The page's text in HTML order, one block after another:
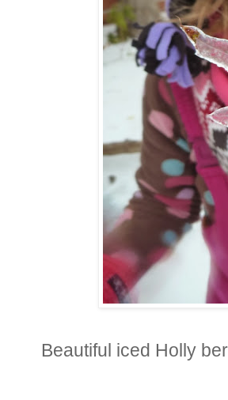
Beautiful iced Holly